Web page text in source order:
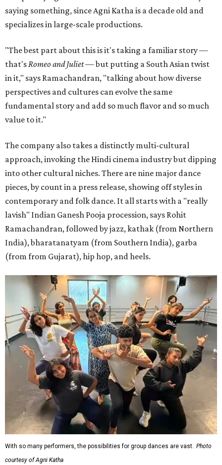
saying something, since Agni Katha is a decade old and
specializes in large-scale productions.
"The best part about this is it's taking a familiar story —
that'sRomeo and Juliet— but putting a South Asian twist
in it," says Ramachandran, "talking about how diverse
perspectives and cultures can evolve the same
fundamental story and add so much flavor and so much
value to it."
The company also takes a distinctly multi-cultural
approach, invoking the Hindi cinema industry but dipping
into other cultural niches. There are nine major dance
pieces, by count in a press release, showing off styles in
contemporary and folk dance. It all starts with a "really
lavish" Indian Ganesh Pooja procession, says Rohit
Ramachandran, followed by jazz, kathak (from Northern
India), bharatanatyam (from Southern India), garba
(from from Gujarat), hip hop, and heels.
With so many performers, the possibilities for group dances are vast. Photo
courtesy of Agni Katha